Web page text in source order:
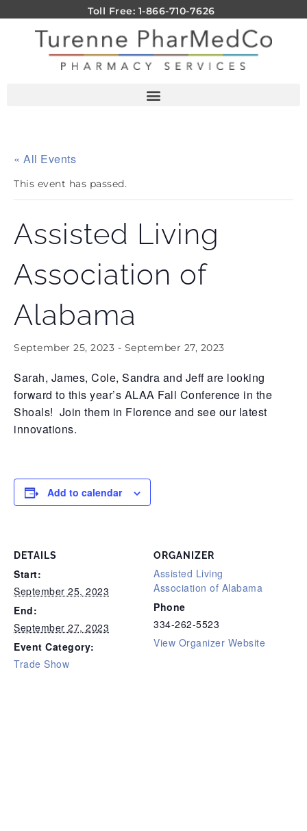
Toll Free: 1-866-710-7626
« All Events
This event has passed.
Assisted Living
Association of
Alabama
September 25, 2023 - September 27, 2023
Sarah, James, Cole, Sandra and Jeff are looking
forward to this year’s ALAA Fall Conference in the
Shoals! Join them in Florence and see our latest
innovations.
Add to calendar
DETAILS
Start:
September 25, 2023
End:
September 27, 2023
Event Category:
Trade Show
ORGANIZER
Assisted Living
Association of Alabama
Phone
334-262-5523
View Organizer Website